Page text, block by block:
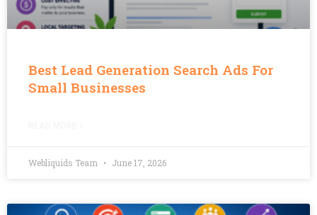
Best Lead Generation Search Ads For
Small Businesses
Webliquids Team June 17, 2026